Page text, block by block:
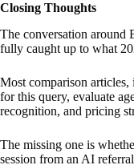
Closing Thoughts
The conversation around
fully caught up to what
Most comparison
for this query, evaluate
recognition, and pricing
The missing one is
session from an AI